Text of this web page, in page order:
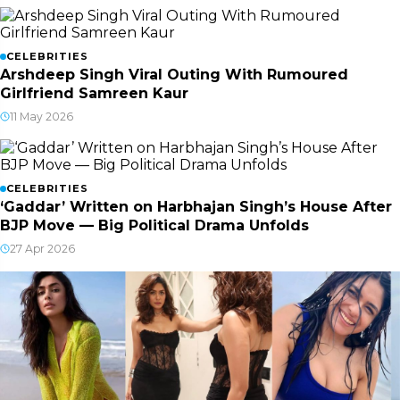
CELEBRITIES
Arshdeep Singh Viral Outing With Rumoured
Girlfriend Samreen Kaur
11 May 2026
CELEBRITIES
‘Gaddar’ Written on Harbhajan Singh’s House After
BJP Move — Big Political Drama Unfolds
27 Apr 2026